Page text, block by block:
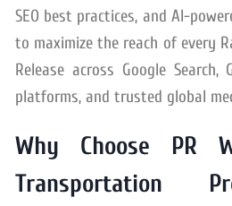
SEO best practices, and AI-
to maximize the reach of every
Release across Google Search,
platforms, and trusted global
Why Choose PR
Transportation